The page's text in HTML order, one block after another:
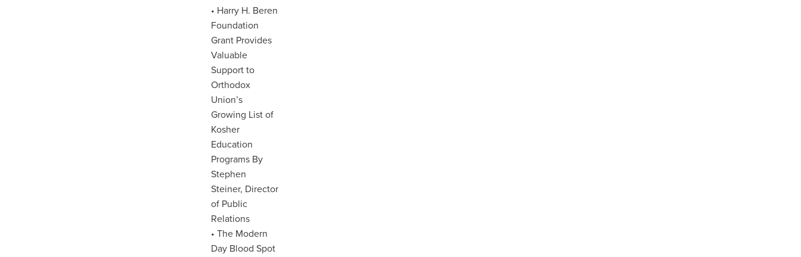
• Harry H. Beren
Foundation
Grant Provides
Valuable
Support to
Orthodox
Union’s
Growing List of
Kosher
Education
Programs By
Stephen
Steiner, Director
of Public
Relations
• The Modern
Day Blood Spot